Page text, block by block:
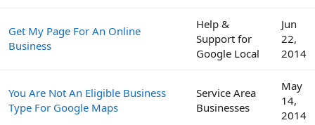
Get My Page For An Online
Business
Help &
Support for
Google Local
Jun
22,
2014
You Are Not An Eligible Business
Type For Google Maps
Service Area
Businesses
May
14,
2014